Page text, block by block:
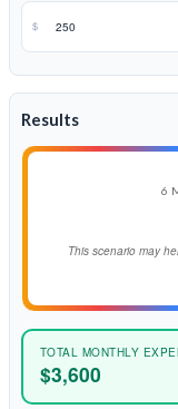
$
Results
6
This scenario may
TOTAL MONTHLY
$3,600